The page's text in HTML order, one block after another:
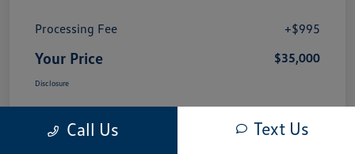
Processing Fee +$995
Your Price $35,000
Disclosure
Call Us Text Us